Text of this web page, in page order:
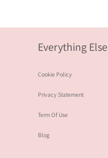
Everything Else
Cookie Policy
Privacy Statement
Term Of Use
Blog